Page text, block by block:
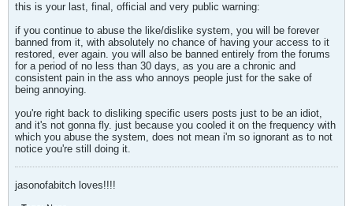
this is your last, final, official and very public warning:
if you continue to abuse the like/dislike system, you will be forever
banned from it, with absolutely no chance of having your access to it
restored, ever again. you will also be banned entirely from the forums
for a period of no less than 30 days, as you are a chronic and
consistent pain in the ass who annoys people just for the sake of
being annoying.
you're right back to disliking specific users posts just to be an idiot,
and it's not gonna fly. just because you cooled it on the frequency with
which you abuse the system, does not mean i'm so ignorant as to not
notice you're still doing it.
jasonofabitch loves!!!!